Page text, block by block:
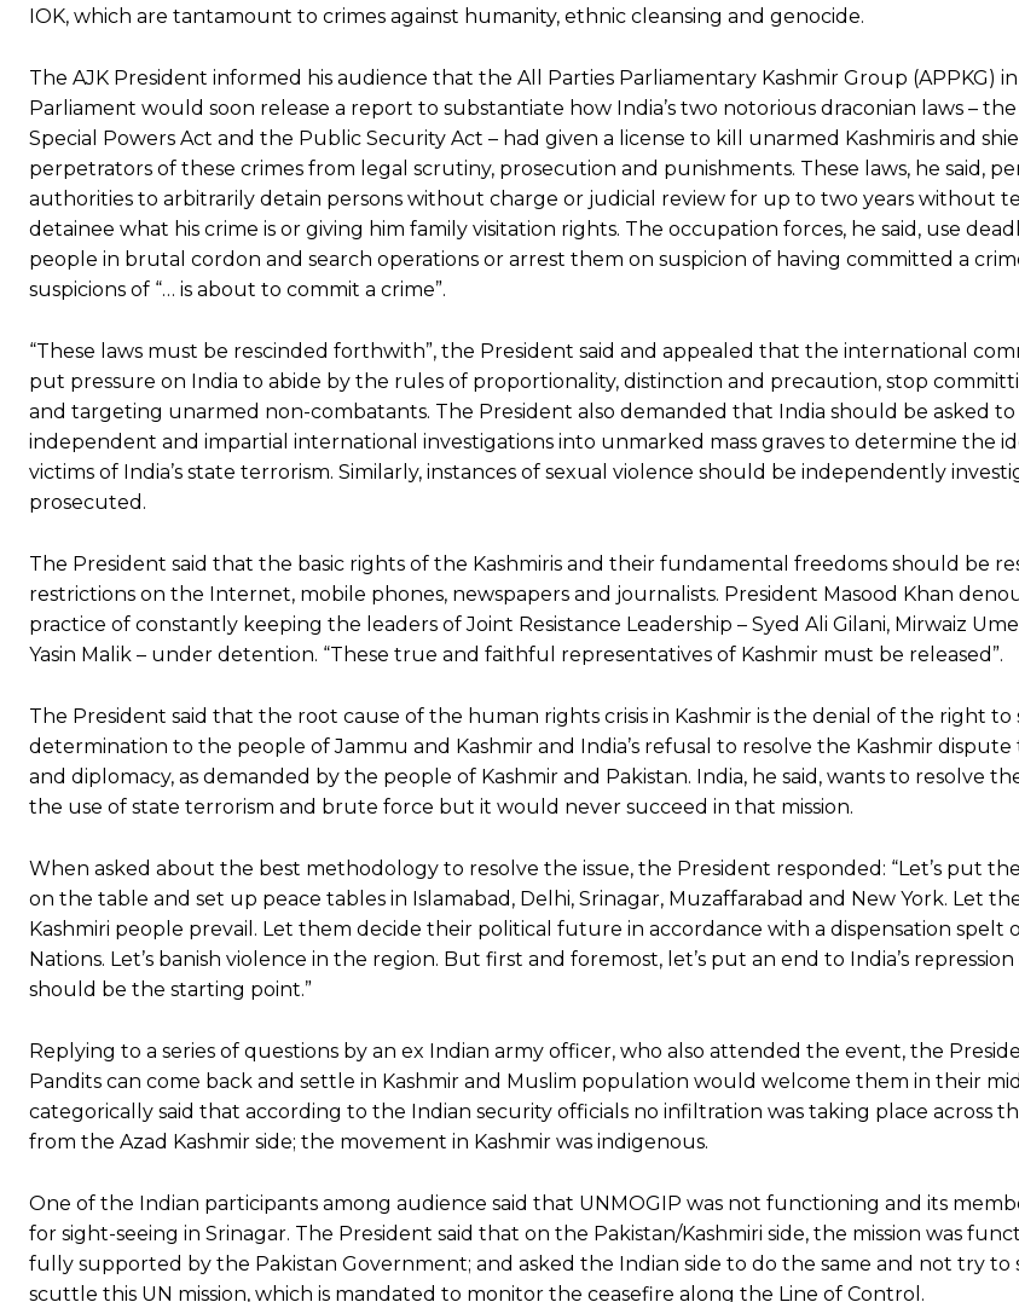
IOK, which are tantamount to crimes against humanity, ethnic cleansing and genocide.
The AJK President informed his audience that the All Parties Parliamentary Kashmir Group (APPKG)
Parliament would soon release a report to substantiate how India’s two notorious draconian laws –
Special Powers Act and the Public Security Act – had given a license to kill unarmed Kashmiris and
perpetrators of these crimes from legal scrutiny, prosecution and punishments. These laws, he said,
authorities to arbitrarily detain persons without charge or judicial review for up to two years without
detainee what his crime is or giving him family visitation rights. The occupation forces, he said, use
people in brutal cordon and search operations or arrest them on suspicion of having committed a
suspicions of “… is about to commit a crime”.
“These laws must be rescinded forthwith”, the President said and appealed that the international
put pressure on India to abide by the rules of proportionality, distinction and precaution, stop
and targeting unarmed non-combatants. The President also demanded that India should be asked
independent and impartial international investigations into unmarked mass graves to determine the
victims of India’s state terrorism. Similarly, instances of sexual violence should be independently
prosecuted.
The President said that the basic rights of the Kashmiris and their fundamental freedoms should be
restrictions on the Internet, mobile phones, newspapers and journalists. President Masood Khan
practice of constantly keeping the leaders of Joint Resistance Leadership – Syed Ali Gilani, Mirwaiz
Yasin Malik – under detention. “These true and faithful representatives of Kashmir must be released”.
The President said that the root cause of the human rights crisis in Kashmir is the denial of the right to
determination to the people of Jammu and Kashmir and India’s refusal to resolve the Kashmir
and diplomacy, as demanded by the people of Kashmir and Pakistan. India, he said, wants to resolve
the use of state terrorism and brute force but it would never succeed in that mission.
When asked about the best methodology to resolve the issue, the President responded: “Let’s put
on the table and set up peace tables in Islamabad, Delhi, Srinagar, Muzaffarabad and New York. Let
Kashmiri people prevail. Let them decide their political future in accordance with a dispensation spelt
Nations. Let’s banish violence in the region. But first and foremost, let’s put an end to India’s
should be the starting point.”
Replying to a series of questions by an ex Indian army officer, who also attended the event, the
Pandits can come back and settle in Kashmir and Muslim population would welcome them in their
categorically said that according to the Indian security officials no infiltration was taking place across
from the Azad Kashmir side; the movement in Kashmir was indigenous.
One of the Indian participants among audience said that UNMOGIP was not functioning and its
for sight-seeing in Srinagar. The President said that on the Pakistan/Kashmiri side, the mission was
fully supported by the Pakistan Government; and asked the Indian side to do the same and not try to
scuttle this UN mission, which is mandated to monitor the ceasefire along the Line of Control.